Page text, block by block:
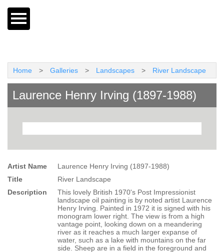
Home > Galleries > Landscapes > River Landscape
Laurence Henry Irving (1897-1988)
Artist Name
Laurence Henry Irving (1897-1988)
Title
River Landscape
Description
This lovely British 1970's Post Impressionist
landscape oil painting is by noted artist Laurence
Henry Irving. Painted in 1972 it is signed with his
monogram lower right. The view is from a high
vantage point, looking down on a meandering
river as it reaches a much larger expanse of
water, such as a lake with mountains on the far
side. Sheep are in a field in the foreground and